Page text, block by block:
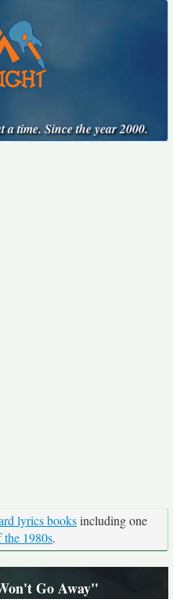
time. Since the year 2000.
lyrics booksincluding one
1980s.
Go Away"